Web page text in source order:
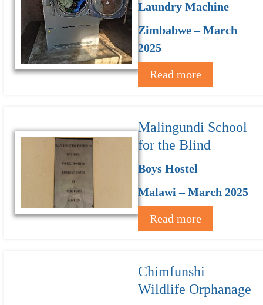
Laundry Machine
Zimbabwe – March
2025
Read more
Malingundi School
for the Blind
Boys Hostel
Malawi – March 2025
Read more
Chimfunshi
Wildlife Orphanage